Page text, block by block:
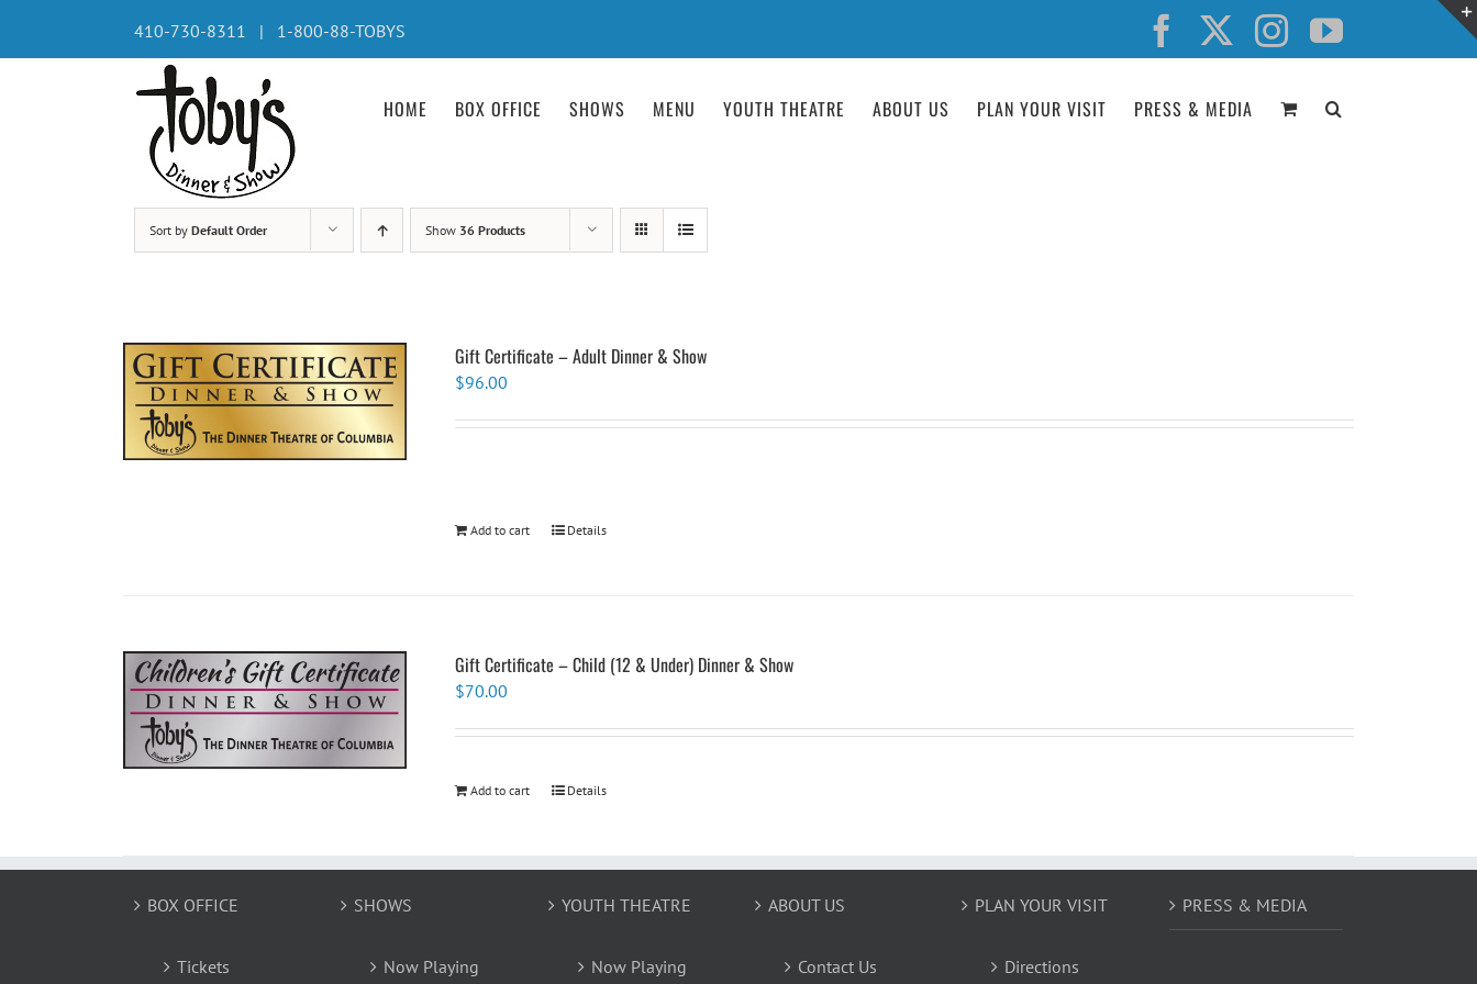
content
410-730-8311 | 1-800-88-TOBYS Facebook InstagramYouTube
HOME BOX OFFICE SHOWS MENU YOUTH THEATRE ABOUT US PLAN YOUR VISIT PRESS & MEDIA
Sort by Default Order Show 36 Products
Gift Certificate – Adult Dinner & Show
$96.00
Add to cart Details
Gift Certificate – Child (12 & Under) Dinner & Show
$70.00
Add to cart Details
BOX OFFICE
Tickets
SHOWS
Now Playing
YOUTH THEATRE
Now Playing
ABOUT US
Contact Us
PLAN YOUR VISIT
Directions
PRESS & MEDIA